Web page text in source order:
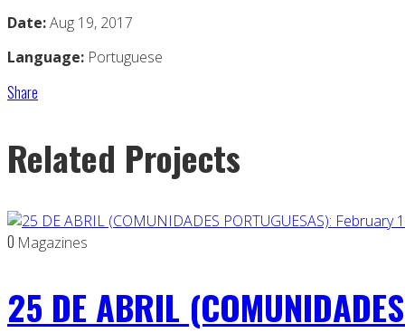
Date:Aug 19, 2017
Language: Portuguese
Share
Related Projects
0 Magazines
25 DE ABRIL